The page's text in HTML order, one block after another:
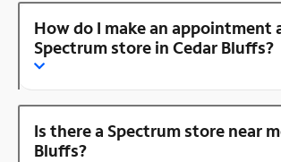
How do I make an appointment
Spectrum store in Cedar Bluffs?
Is there a Spectrum store near
Bluffs?